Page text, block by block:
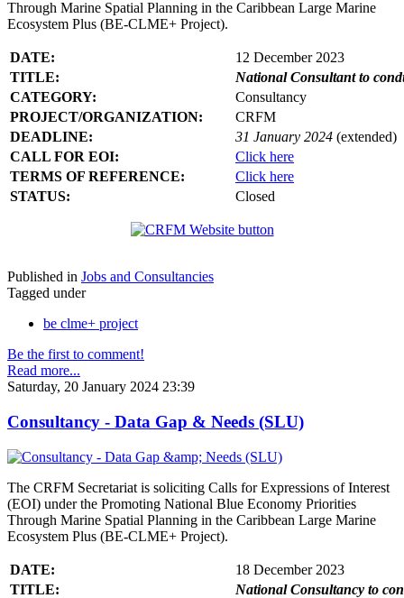
Through Marine Spatial Planning in the Caribbean Large Marine
Ecosystem Plus (BE-CLME+ Project).
DATE:
12 December 2023
TITLE:
National Consultant to
CATEGORY:
Consultancy
PROJECT/ORGANIZATION:
CRFM
DEADLINE:
31 January 2024 (extended)
CALL FOR EOI:
Click here
TERMS OF REFERENCE:
Click here
STATUS:
Closed
Published in Jobs and Consultancies
Tagged under
be clme+ project
Be the first to comment!
Read more...
Saturday, 20 January 2024 23:39
Consultancy - Data Gap & Needs (SLU)
The CRFM Secretariat is soliciting Calls for Expressions of Interest
(EOI) under the Promoting National Blue Economy Priorities
Through Marine Spatial Planning in the Caribbean Large Marine
Ecosystem Plus (BE-CLME+ Project).
DATE:
18 December 2023
TITLE:
National Consultancy to